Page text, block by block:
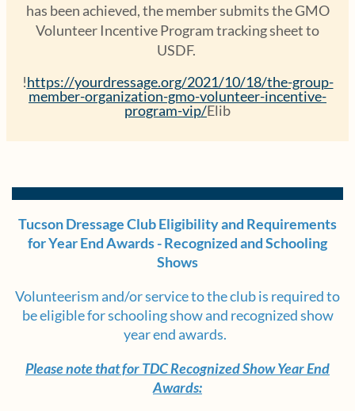
has been achieved, the member submits the GMO
Volunteer Incentive Program tracking sheet to
USDF.
!https://yourdressage.org/2021/10/18/the-group-
member-organization-gmo-volunteer-incentive-
program-vip/Elib
Tucson Dressage Club Eligibility and Requirements
for Year End Awards - Recognized and Schooling
Shows
Volunteerism and/or service to the club is required to
be eligible for schooling show and recognized show
year end awards.
Please note that for TDC Recognized Show Year End
Awards: